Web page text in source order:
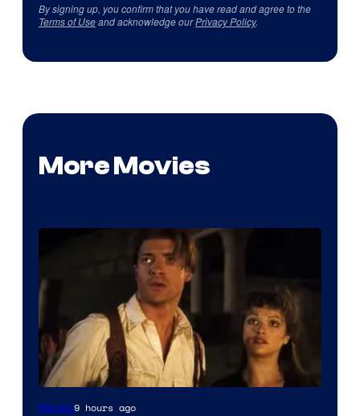
By signing up, you confirm that you have read and agree to the
Terms of Useand acknowledge ourPrivacy Policy.
More Movies
Image
Movies9 hours ago